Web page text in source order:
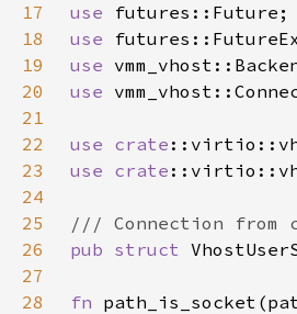
17
use
18
use
19
use
20
use
21
22
use crate
23
use crate
24
25
26
pub struct
27
28
fn